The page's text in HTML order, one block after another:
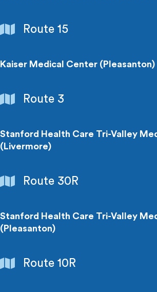
Hospitals
Centers
Route 15
Kaiser Medical Center (Pleasanton)
Hospitals
Centers
Route 3
Stanford Health Care Tri-Valley
(Livermore)
Hospitals
Centers
Route 30R
Stanford Health Care Tri-Valley
(Pleasanton)
HospitalsRoute 10R